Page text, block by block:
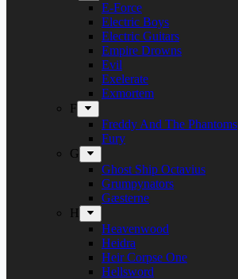
E-Force
Electric Boys
Electric Guitars
Empire Drowns
Evil
Exelerate
Exmortem
F
Freddy And The Phantoms
Fury
G
Ghost Ship Octavius
Grumpynators
Gæsterne
H
Heavenwood
Heidra
Heir Corpse One
Hellsword